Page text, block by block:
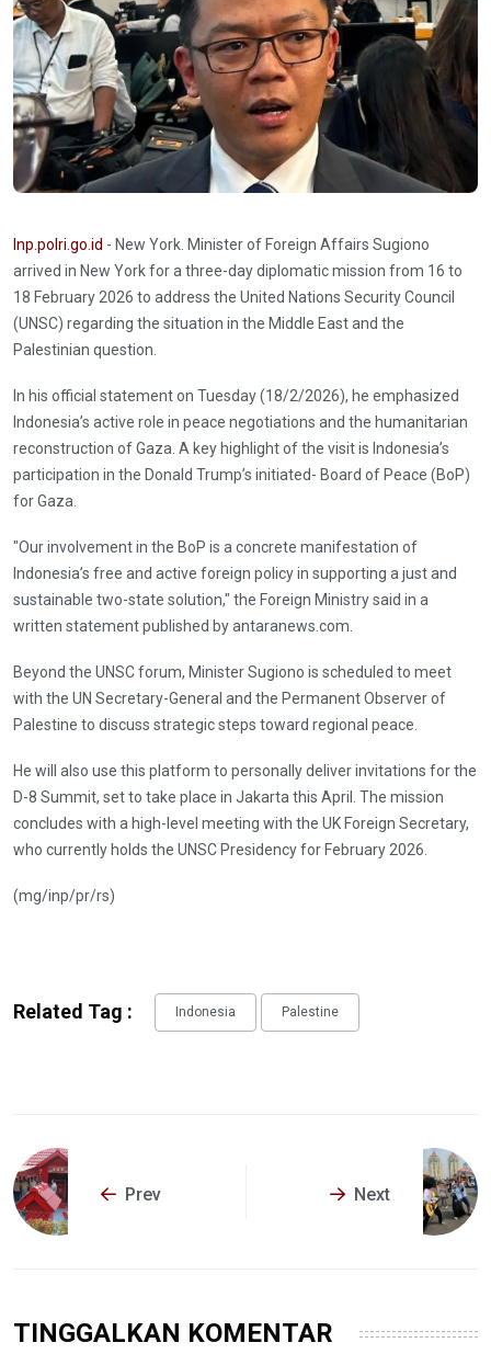
Inp.polri.go.id - New York. Minister of Foreign Affairs Sugiono
arrived in New York for a three-day diplomatic mission from 16 to
18 February 2026 to address the United Nations Security Council
(UNSC) regarding the situation in the Middle East and the
Palestinian question.
In his official statement on Tuesday (18/2/2026), he emphasized
Indonesia’s active role in peace negotiations and the humanitarian
reconstruction of Gaza. A key highlight of the visit is Indonesia’s
participation in the Donald Trump’s initiated- Board of Peace (BoP)
for Gaza.
"Our involvement in the BoP is a concrete manifestation of
Indonesia’s free and active foreign policy in supporting a just and
sustainable two-state solution," the Foreign Ministry said in a
written statement published by antaranews.com.
Beyond the UNSC forum, Minister Sugiono is scheduled to meet
with the UN Secretary-General and the Permanent Observer of
Palestine to discuss strategic steps toward regional peace.
He will also use this platform to personally deliver invitations for the
D-8 Summit, set to take place in Jakarta this April. The mission
concludes with a high-level meeting with the UK Foreign Secretary,
who currently holds the UNSC Presidency for February 2026.
(mg/inp/pr/rs)
Related Tag : Indonesia Palestine
Prev Next
TINGGALKAN KOMENTAR